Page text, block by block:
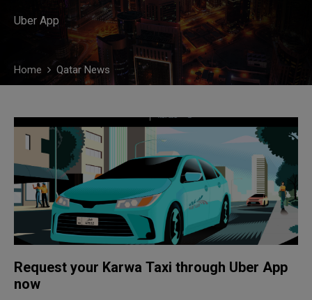
Uber App
Home Qatar News
Request your Karwa Taxi through Uber App
now